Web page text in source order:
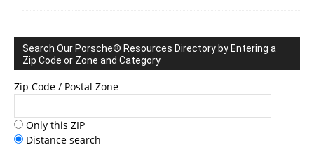
Search Our Porsche® Resources Directory by Entering a
Zip Code or Zone and Category
Zip Code / Postal Zone
Only this ZIP
Distance search